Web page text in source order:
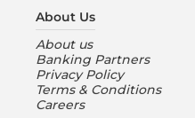
About Us
About us
Banking Partners
Privacy Policy
Terms & Conditions
Careers